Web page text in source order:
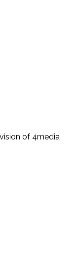
of 4media